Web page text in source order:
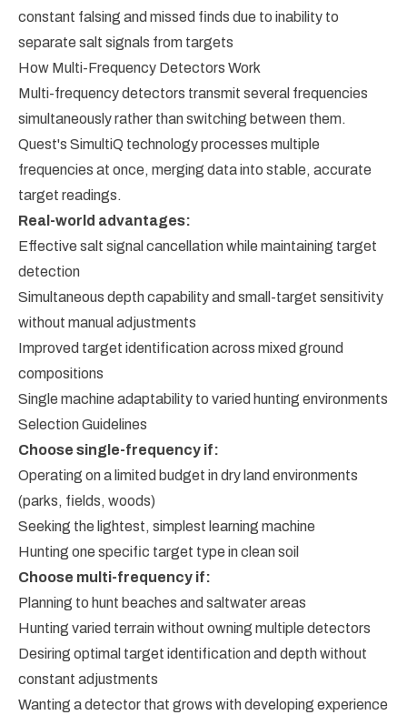
constant falsing and missed finds due to inability to
separate salt signals from targets
How Multi-Frequency Detectors Work
Multi-frequency detectors transmit several frequencies
simultaneously rather than switching between them.
Quest's SimultiQ technology processes multiple
frequencies at once, merging data into stable, accurate
target readings.
Real-world advantages:
Effective salt signal cancellation while maintaining target
detection
Simultaneous depth capability and small-target sensitivity
without manual adjustments
Improved target identification across mixed ground
compositions
Single machine adaptability to varied hunting environments
Selection Guidelines
Choose single-frequency if:
Operating on a limited budget in dry land environments
(parks, fields, woods)
Seeking the lightest, simplest learning machine
Hunting one specific target type in clean soil
Choose multi-frequency if:
Planning to hunt beaches and saltwater areas
Hunting varied terrain without owning multiple detectors
Desiring optimal target identification and depth without
constant adjustments
Wanting a detector that grows with developing experience